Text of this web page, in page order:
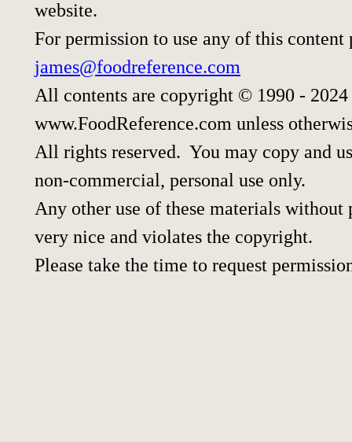
website.
For permission to use any of this content
james@foodreference.com
All contents are copyright © 1990 -
www.FoodReference.com unless
All rights reserved. You may copy and
non-commercial, personal use only.
Any other use of these materials
very nice and violates the copyright.
Please take the time to request